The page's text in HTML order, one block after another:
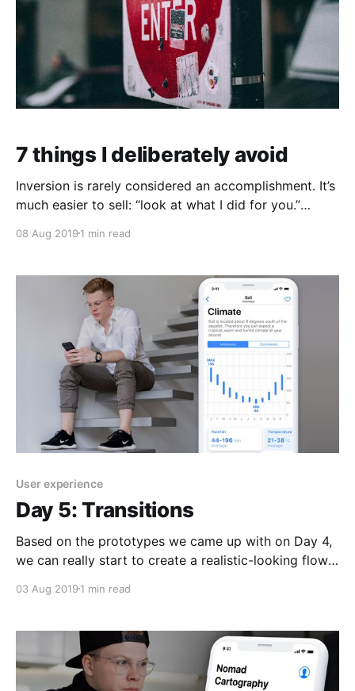
7 things I deliberately avoid
Inversion is rarely considered an accomplishment. It’s
much easier to sell: “look at what I did for you.”
has been a strategy I’ve employed throughout my
Instead, I had 'anti-
08 Aug 2019 1 min read
User experience
Day 5: Transitions
Based on the prototypes we came up with on Day 4,
we can really start to create a realistic-looking flow
data points in a particular destination. This would
(minimal viable
03 Aug 2019 1 min read